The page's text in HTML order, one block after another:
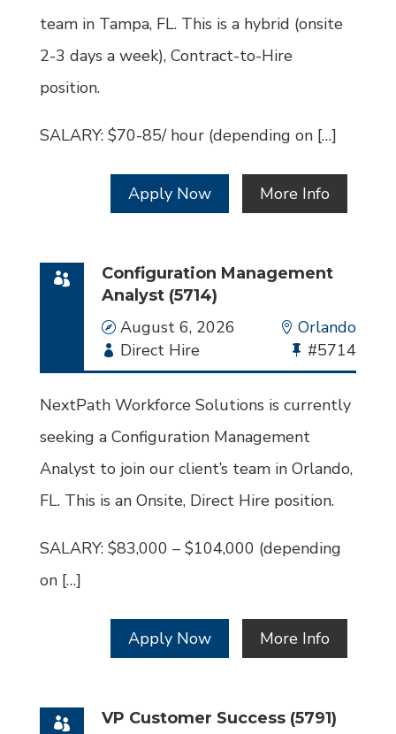
team in Tampa, FL. This is a hybrid (onsite
2-3 days a week), Contract-to-Hire
position.
SALARY: $70-85/ hour (depending on […]
Apply Now More Info
Configuration Management
Analyst (5714)
Date
August 6, 2026 Location
Orlando
Employment
Type
Direct Hire
Bullhorn
Job
#5714
NextPath Workforce Solutions is currently
seeking a Configuration Management
Analyst to join our client’s team in Orlando,
FL. This is an Onsite, Direct Hire position.
SALARY: $83,000 – $104,000 (depending
on […]
Apply Now More Info
VP Customer Success (5791)